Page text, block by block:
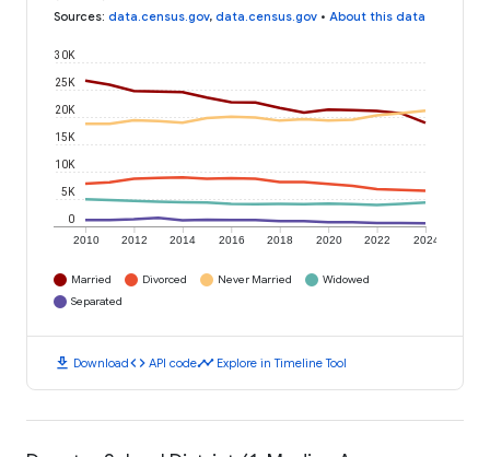
Sources: data.census.gov, data.census.gov • About this data
2010 2012 2014 2016 2018 2020 2022 2024
0
5K
10K
15K
20K
25K
30K
Married Divorced Never Married
Widowed
Separated
download Downloadcode API codetimeline Explore in Timeline Tool